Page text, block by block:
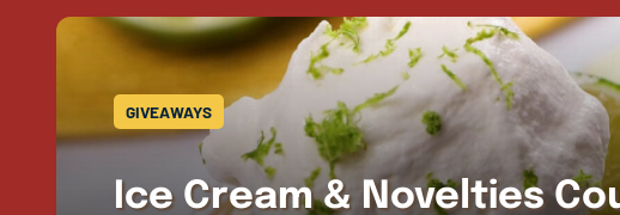
GIVEAWAYS
Ice Cream & Novelties